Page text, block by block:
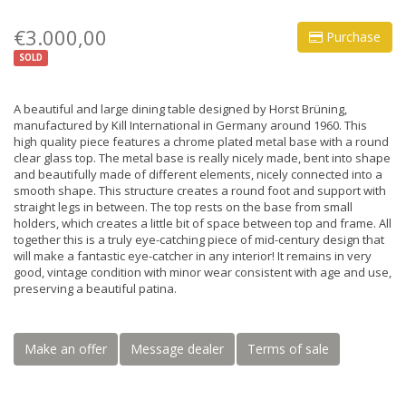
Purchase
€3.000,00
SOLD
A beautiful and large dining table designed by Horst Brüning,
manufactured by Kill International in Germany around 1960. This
high quality piece features a chrome plated metal base with a round
clear glass top. The metal base is really nicely made, bent into shape
and beautifully made of different elements, nicely connected into a
smooth shape. This structure creates a round foot and support with
straight legs in between. The top rests on the base from small
holders, which creates a little bit of space between top and frame. All
together this is a truly eye-catching piece of mid-century design that
will make a fantastic eye-catcher in any interior! It remains in very
good, vintage condition with minor wear consistent with age and use,
preserving a beautiful patina.
Make an offer Message dealer Terms of sale